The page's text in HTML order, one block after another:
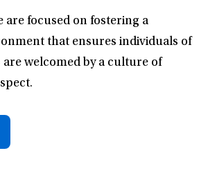
are focused on fostering a
that ensures individuals of
welcomed by a culture of